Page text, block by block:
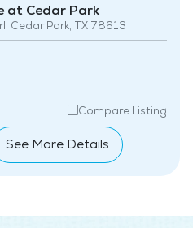
at Cedar Park
Cedar Park, TX 78613
Compare Listing
See More Details